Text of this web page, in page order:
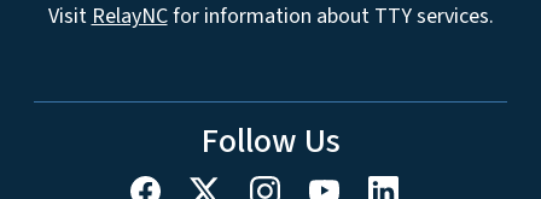
VisitRelayNCfor information about TTY services.
Follow Us